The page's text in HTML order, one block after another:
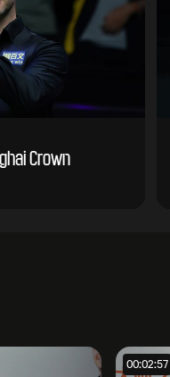
Crown
00:02:57